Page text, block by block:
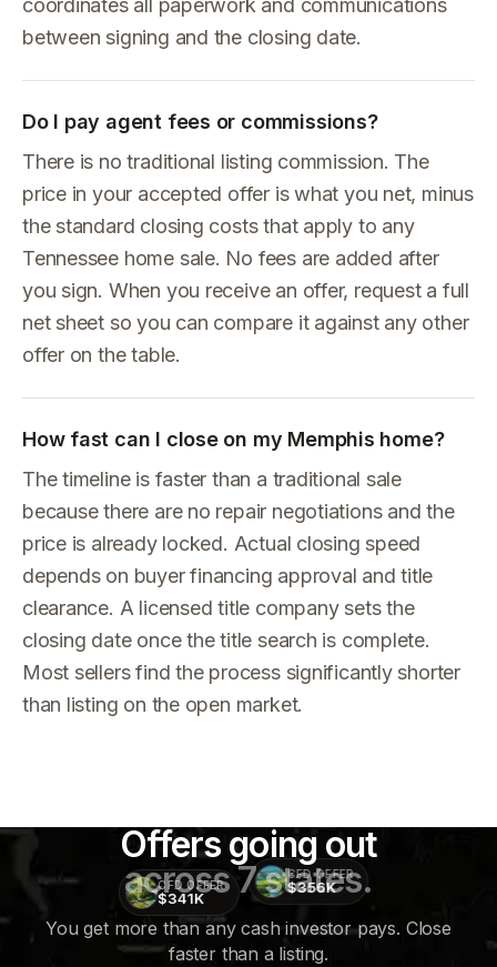
coordinates all paperwork and communications
between signing and the closing date.
Do I pay agent fees or commissions?
There is no traditional listing commission. The
price in your accepted offer is what you net, minus
the standard closing costs that apply to any
Tennessee home sale. No fees are added after
you sign. When you receive an offer, request a full
net sheet so you can compare it against any other
offer on the table.
How fast can I close on my Memphis home?
The timeline is faster than a traditional sale
because there are no repair negotiations and the
price is already locked. Actual closing speed
depends on buyer financing approval and title
clearance. A licensed title company sets the
closing date once the title search is complete.
Most sellers find the process significantly shorter
than listing on the open market.
CFD OFFER
$341K
CFD OFFER
$356K
Offers going out
across 7 states.
You get more than any cash investor pays. Close
faster than a listing.